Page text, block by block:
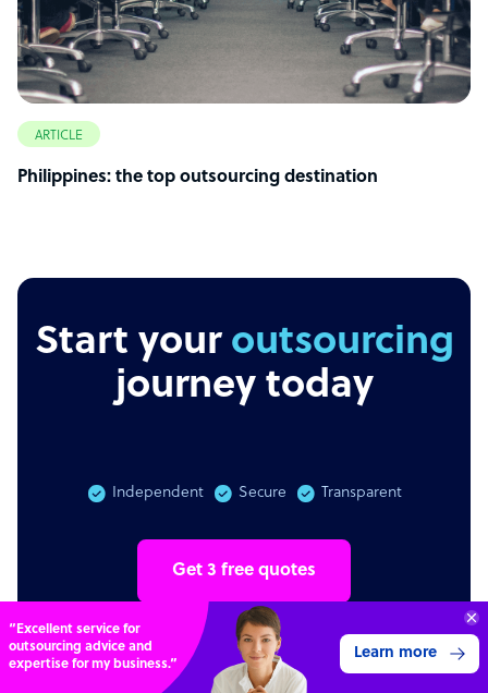
ARTICLE
Philippines: the top outsourcing destination
Start your outsourcing
journey today
Independent Secure Transparent
Get 3 free quotes
“Excellent service for
outsourcing advice and
expertise for my business.”
Learn more